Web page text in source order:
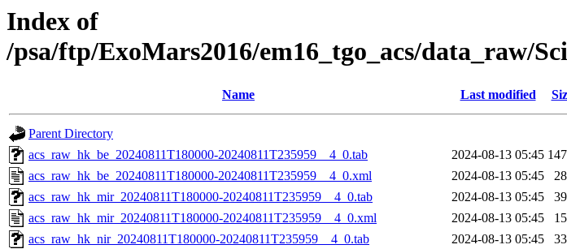
Index of
/psa/ftp/ExoMars2016/em16_tgo_acs/data_raw/
Name Last modified
Parent Directory
acs_raw_hk_be_20240811T180000-20240811T235959__4_0.tab
2024-08-13 05:45
acs_raw_hk_be_20240811T180000-20240811T235959__4_0.xml
2024-08-13 05:45
acs_raw_hk_mir_20240811T180000-20240811T235959__4_0.tab
2024-08-13 05:45
acs_raw_hk_mir_20240811T180000-20240811T235959__4_0.xml
2024-08-13 05:45
acs_raw_hk_nir_20240811T180000-20240811T235959__4_0.tab
2024-08-13 05:45